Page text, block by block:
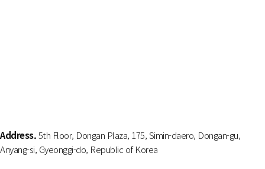
Address.5th Floor, Dongan Plaza, 175, Simin-daero, Dongan-gu,
Anyang-si, Gyeonggi-do, Republic of Korea